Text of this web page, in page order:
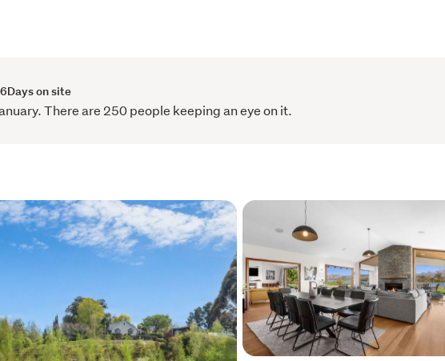
Days on site
There are 250 people keeping an eye on it.